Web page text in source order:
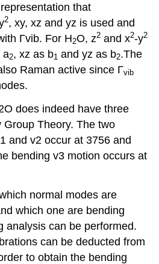
that
2, xy, xz and yz is used and
Γvib. For H2O, z2 and x2-y2
a2, xz as b1 and yz as b2.The
Raman active since Γvib
does indeed have three
Theory. The two
and v2 occur at 3756 and
bending v3 motion occurs at
normal modes are
which one are bending
analysis can be performed.
can be deducted from
to obtain the bending